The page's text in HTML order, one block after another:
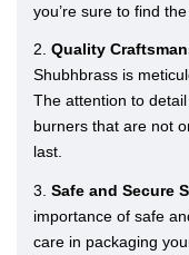
you’re sure to find
2. Quality
Shubhbrass is
The attention to
burners that are not
last.
3. Safe and Secure
importance of safe
care in packaging